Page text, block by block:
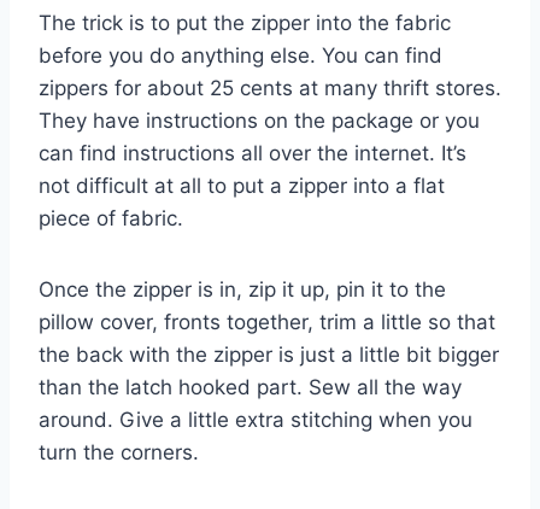
The trick is to put the zipper into the fabric
before you do anything else. You can find
zippers for about 25 cents at many thrift stores.
They have instructions on the package or you
can find instructions all over the internet. It’s
not difficult at all to put a zipper into a flat
piece of fabric.
Once the zipper is in, zip it up, pin it to the
pillow cover, fronts together, trim a little so that
the back with the zipper is just a little bit bigger
than the latch hooked part. Sew all the way
around. Give a little extra stitching when you
turn the corners.